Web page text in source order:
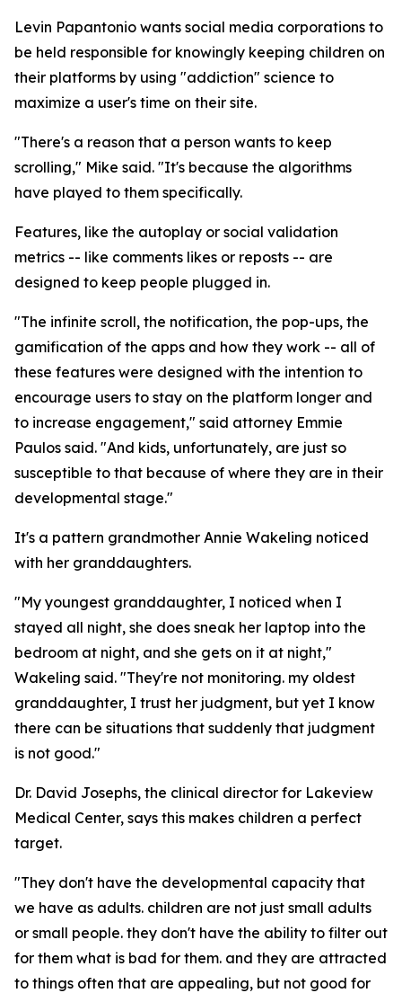
Levin Papantonio wants social media corporations to
be held responsible for knowingly keeping children on
their platforms by using "addiction" science to
maximize a user's time on their site.
"There's a reason that a person wants to keep
scrolling," Mike said. "It's because the algorithms
have played to them specifically.
Features, like the autoplay or social validation
metrics -- like comments likes or reposts -- are
designed to keep people plugged in.
"The infinite scroll, the notification, the pop-ups, the
gamification of the apps and how they work -- all of
these features were designed with the intention to
encourage users to stay on the platform longer and
to increase engagement," said attorney Emmie
Paulos said. "And kids, unfortunately, are just so
susceptible to that because of where they are in their
developmental stage."
It's a pattern grandmother Annie Wakeling noticed
with her granddaughters.
"My youngest granddaughter, I noticed when I
stayed all night, she does sneak her laptop into the
bedroom at night, and she gets on it at night,"
Wakeling said. "They're not monitoring. my oldest
granddaughter, I trust her judgment, but yet I know
there can be situations that suddenly that judgment
is not good."
Dr. David Josephs, the clinical director for Lakeview
Medical Center, says this makes children a perfect
target.
"They don't have the developmental capacity that
we have as adults. children are not just small adults
or small people. they don't have the ability to filter out
for them what is bad for them. and they are attracted
to things often that are appealing, but not good for